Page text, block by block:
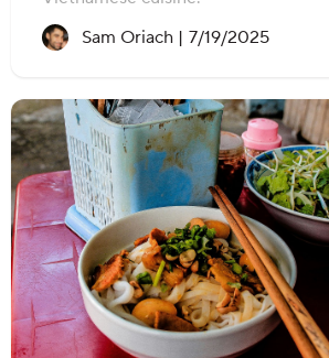
Sam Oriach | Recipe created on:
7/19/2025